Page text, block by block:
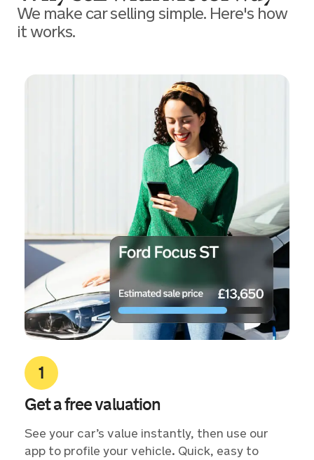
We make car selling simple. Here's how
it works.
Get a free valuation
See your car’s value instantly, then use our
app to profile your vehicle. Quick, easy to